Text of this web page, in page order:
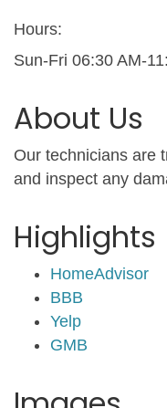
Hours:
Sun-Fri 06:30 AM-
About Us
Our technicians are
and inspect any
Highlights
HomeAdvisor
BBB
Yelp
GMB